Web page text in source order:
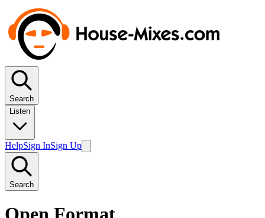
Search
Listen
HelpSign InSign Up
Search